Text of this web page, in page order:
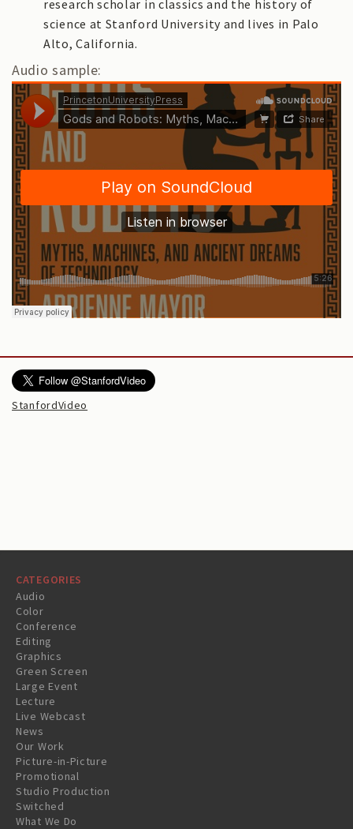
research scholar in classics and the history of
science at Stanford University and lives in Palo
Alto, California.
Audio sample:
StanfordVideo
CATEGORIES
Audio
Color
Conference
Editing
Graphics
Green Screen
Large Event
Lecture
Live Webcast
News
Our Work
Picture-in-Picture
Promotional
Studio Production
Switched
What We Do